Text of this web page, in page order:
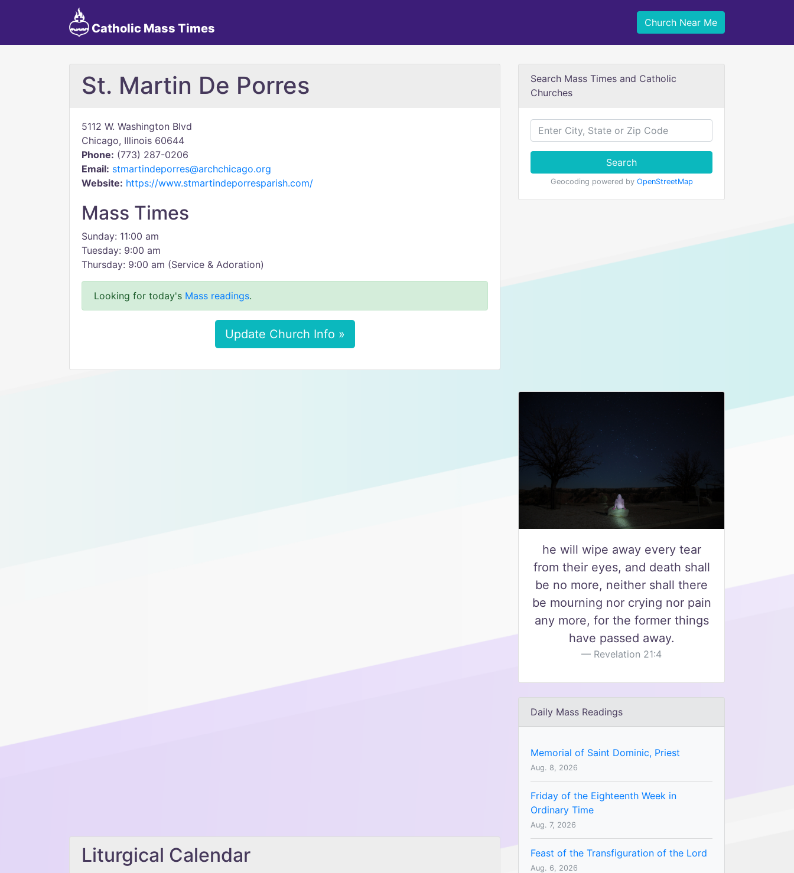
Catholic Mass Times Church Near Me
St. Martin De Porres
5112 W. Washington Blvd
Chicago, Illinois 60644
Phone: (773) 287-0206
Email: stmartindeporres@archchicago.org
Website: https://www.stmartindeporresparish.com/
Mass Times
Sunday: 11:00 am
Tuesday: 9:00 am
Thursday: 9:00 am (Service & Adoration)
Looking for today's Mass readings.
Update Church Info »
Liturgical Calendar
Search Mass Times and Catholic
Churches
Search
Geocoding powered by OpenStreetMap
he will wipe away every tear
from their eyes, and death shall
be no more, neither shall there
be mourning nor crying nor pain
any more, for the former things
have passed away.
Revelation 21:4
Daily Mass Readings
Memorial of Saint Dominic, Priest
Aug. 8, 2026
Friday of the Eighteenth Week in
Ordinary Time
Aug. 7, 2026
Feast of the Transfiguration of the Lord
Aug. 6, 2026